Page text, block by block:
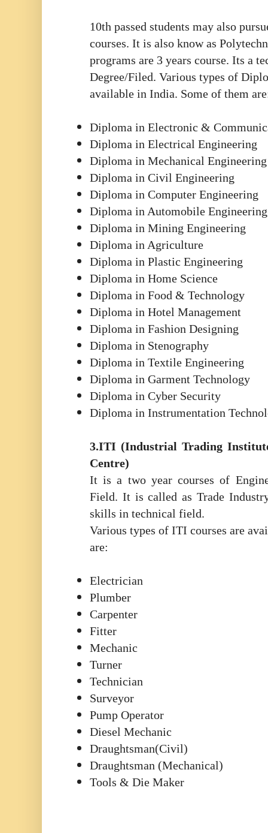
10th passed students may also
courses. It is also know as
programs are 3 years course. Its a
Degree/Filed. Various types of
available in India. Some of them
Diploma in Electronic &
Diploma in Electrical Engineering
Diploma in Mechanical Engineering
Diploma in Civil Engineering
Diploma in Computer Engineering
Diploma in Automobile Engineering
Diploma in Mining Engineering
Diploma in Agriculture
Diploma in Plastic Engineering
Diploma in Home Science
Diploma in Food & Technology
Diploma in Hotel Management
Diploma in Fashion Designing
Diploma in Stenography
Diploma in Textile Engineering
Diploma in Garment Technology
Diploma in Cyber Security
Diploma in Instrumentation
3.ITI (Industrial Trading
Centre)
It is a two year courses of
Field. It is called as Trade
skills in technical field.
Various types of ITI courses are
are:
Electrician
Plumber
Carpenter
Fitter
Mechanic
Turner
Technician
Surveyor
Pump Operator
Diesel Mechanic
Draughtsman(Civil)
Draughtsman (Mechanical)
Tools & Die Maker